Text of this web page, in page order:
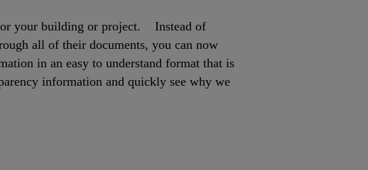
for your building or project. Instead of
all of their documents, you can now
in an easy to understand format that is
information and quickly see why we